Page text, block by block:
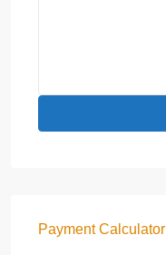
Payment Calculator